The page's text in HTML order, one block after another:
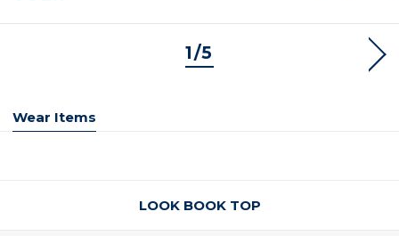
1/5
Wear Items
LOOK BOOK TOP